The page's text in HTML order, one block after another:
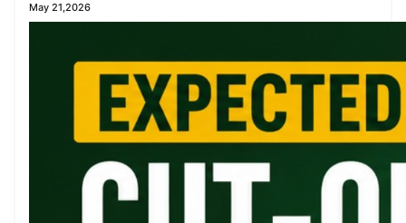
May 21,2026